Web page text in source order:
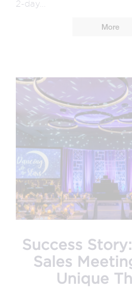
2-day...
More
Success
Sales
Unique